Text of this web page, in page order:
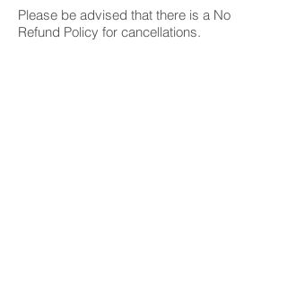
Please be advised that there is a No
Refund Policy for cancellations.